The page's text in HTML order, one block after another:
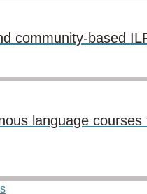
community-based
language